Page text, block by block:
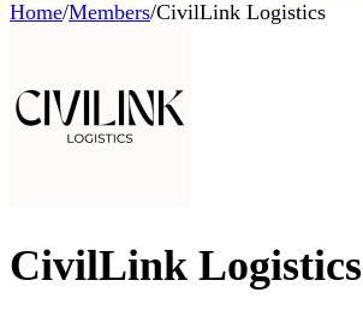
Home/Members/CivilLink Logistics
CivilLink Logistics